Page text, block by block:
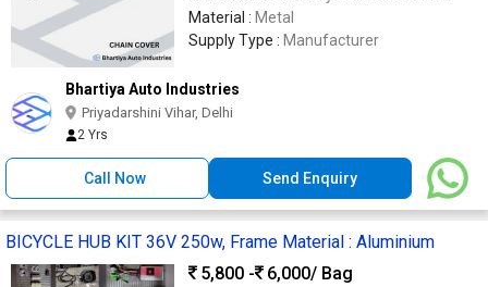
Material : Metal
Supply Type : Manufacturer
Bhartiya Auto Industries
Priyadarshini Vihar, Delhi
2 Yrs
Call Now Send Enquiry
BICYCLE HUB KIT 36V 250w, Frame Material : Aluminium
5,800 -
6,000/ Bag